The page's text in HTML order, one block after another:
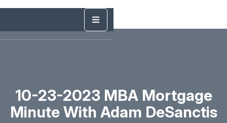
10-23-2023 MBA Mortgage
Minute With Adam DeSanctis